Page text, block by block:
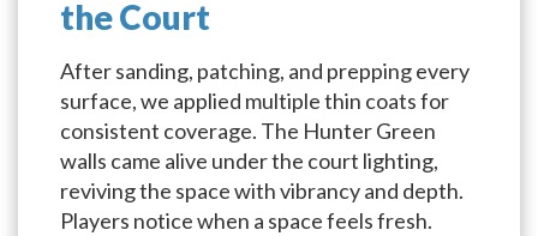
the Court
After sanding, patching, and prepping every
surface, we applied multiple thin coats for
consistent coverage. The Hunter Green
walls came alive under the court lighting,
reviving the space with vibrancy and depth.
Players notice when a space feels fresh.